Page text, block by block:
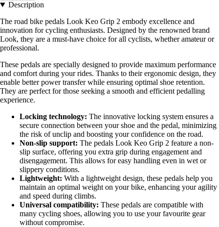
Description
The road bike pedals Look Keo Grip 2 embody excellence and
innovation for cycling enthusiasts. Designed by the renowned brand
Look, they are a must-have choice for all cyclists, whether amateur or
professional.
These pedals are specially designed to provide maximum performance
and comfort during your rides. Thanks to their ergonomic design, they
enable better power transfer while ensuring optimal shoe retention.
They are perfect for those seeking a smooth and efficient pedalling
experience.
Locking technology: The innovative locking system ensures a
secure connection between your shoe and the pedal, minimizing
the risk of unclip and boosting your confidence on the road.
Non-slip support: The pedals Look Keo Grip 2 feature a non-
slip surface, offering you extra grip during engagement and
disengagement. This allows for easy handling even in wet or
slippery conditions.
Lightweight: With a lightweight design, these pedals help you
maintain an optimal weight on your bike, enhancing your agility
and speed during climbs.
Universal compatibility: These pedals are compatible with
many cycling shoes, allowing you to use your favourite gear
without compromise.